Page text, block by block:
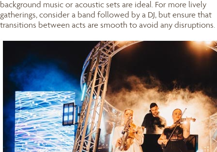
background music or acoustic sets are ideal. For more lively
gatherings, consider a band followed by a DJ, but ensure that
transitions between acts are smooth to avoid any disruptions.